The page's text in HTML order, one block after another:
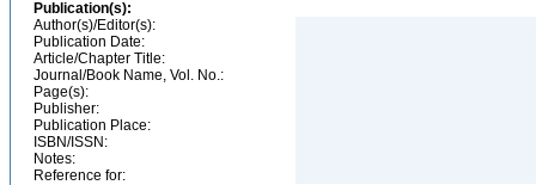
Publication(s):
Author(s)/Editor(s):
Publication Date:
Article/Chapter Title:
Journal/Book Name, Vol. No.:
Page(s):
Publisher:
Publication Place:
ISBN/ISSN:
Notes:
Reference for: